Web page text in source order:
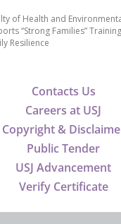
Contacts Us
Careers at USJ
Copyright &
Public Tender
USJ Advancement
Verify Certificate
of Health and
“Strong Families”
Resilience